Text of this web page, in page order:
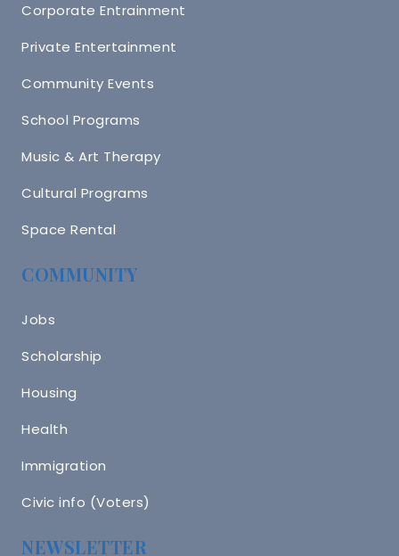
Corporate Entrainment
Private Entertainment
Community Events
School Programs
Music & Art Therapy
Cultural Programs
Space Rental
COMMUNITY
Jobs
Scholarship
Housing
Health
Immigration
Civic info (Voters)
NEWSLETTER